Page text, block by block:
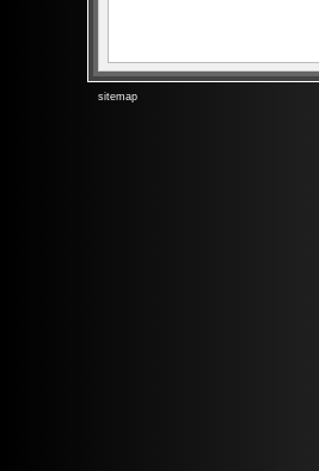
sitemap